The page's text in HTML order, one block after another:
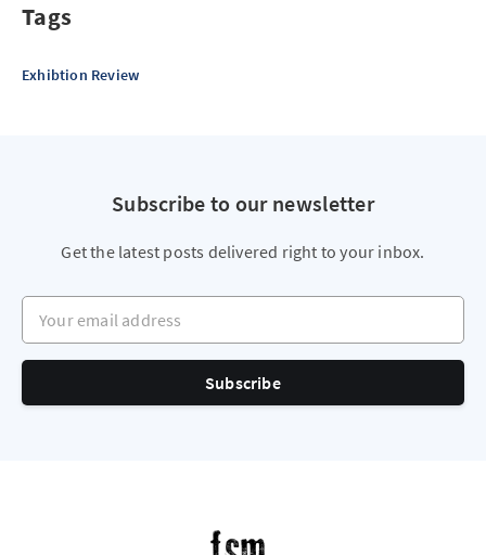
Tags
Exhibtion Review
Subscribe to our newsletter
Get the latest posts delivered right to your inbox.
Your email address
Subscribe